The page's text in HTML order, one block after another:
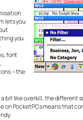
lets you
you
font
– the
bit like overkill, the different
on PocketPCs means that